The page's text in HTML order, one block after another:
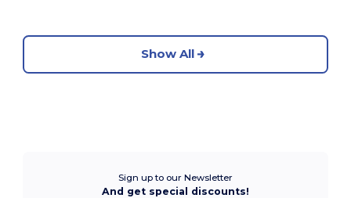
Show All
Sign up to our Newsletter
And get special discounts!